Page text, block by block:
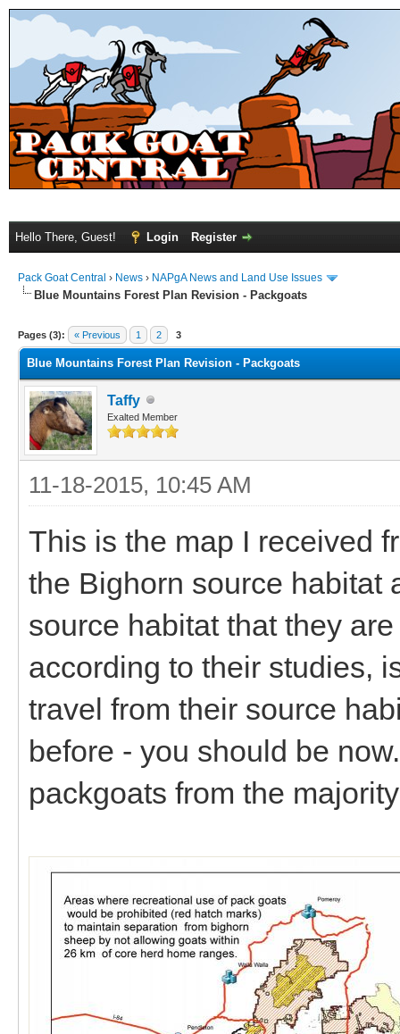
Hello There, Guest! Login Register
Pack Goat Central › News › NAPgA News and Land Use Issues
Blue Mountains Forest Plan Revision - Packgoats
Pages (3): « Previous 1 2 3
Blue Mountains Forest Plan Revision - Packgoats
Taffy
Exalted Member
11-18-2015, 10:45 AM
This is the map I received
the Bighorn source habitat
source habitat that they
according to their studies,
travel from their source
before - you should be
packgoats from the